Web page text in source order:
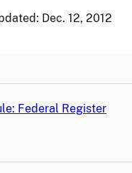
Dec. 12, 2012
Federal Register